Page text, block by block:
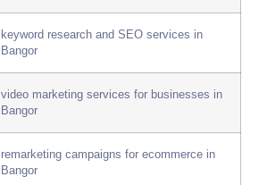
keyword research and SEO services in
Bangor
video marketing services for businesses in
Bangor
remarketing campaigns for ecommerce in
Bangor